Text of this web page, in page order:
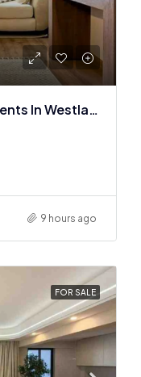
Studio, 1 ,2 , 3 & 4 BR Apartments In Westlands
9 hours ago
FOR SALE